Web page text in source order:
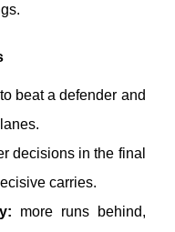
beat a defender and
decisions in the final
carries.
more runs behind,